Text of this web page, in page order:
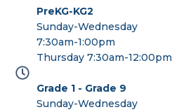
PreKG-KG2
Sunday-Wednesday
7:30am-1:00pm
Thursday 7:30am-12:00pm
Grade 1 - Grade 9
Sunday-Wednesday